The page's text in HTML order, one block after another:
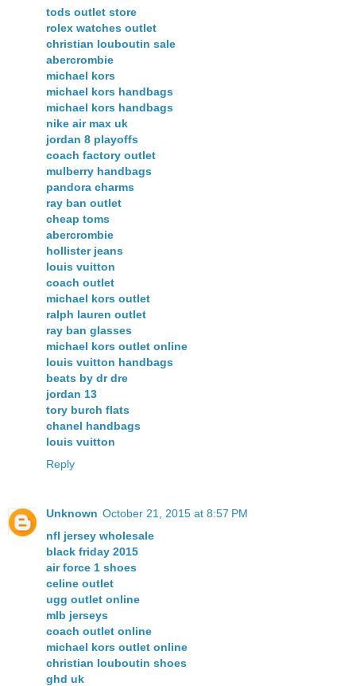
tods outlet store
rolex watches outlet
christian louboutin sale
abercrombie
michael kors
michael kors handbags
michael kors handbags
nike air max uk
jordan 8 playoffs
coach factory outlet
mulberry handbags
pandora charms
ray ban outlet
cheap toms
abercrombie
hollister jeans
louis vuitton
coach outlet
michael kors outlet
ralph lauren outlet
ray ban glasses
michael kors outlet online
louis vuitton handbags
beats by dr dre
jordan 13
tory burch flats
chanel handbags
louis vuitton
Reply
Unknown October 21, 2015 at 8:57 PM
nfl jersey wholesale
black friday 2015
air force 1 shoes
celine outlet
ugg outlet online
mlb jerseys
coach outlet online
michael kors outlet online
christian louboutin shoes
ghd uk